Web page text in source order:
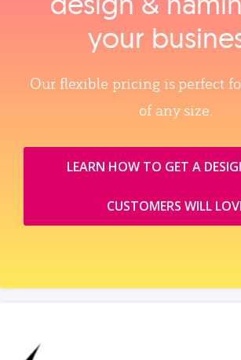
your
Our flexible pricing is perfect
of any size.
LEARN HOW TO GET A
CUSTOMERS WILL